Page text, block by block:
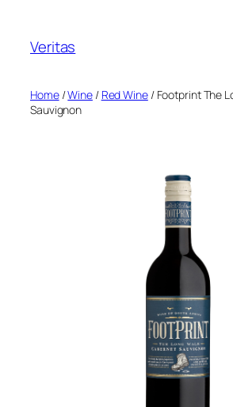
content
Veritas
Home/Wine/ Red Wine/ Footprint The
Sauvignon